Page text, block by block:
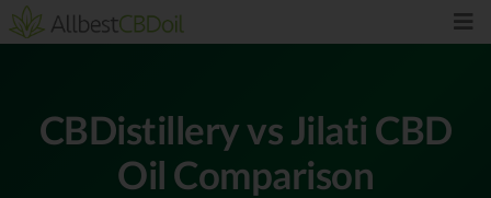
CBDistillery vs Jilati CBD
Oil Comparison